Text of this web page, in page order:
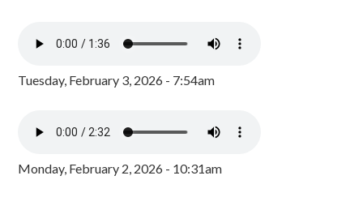
Tuesday, February 3, 2026 - 7:54am
Monday, February 2, 2026 - 10:31am